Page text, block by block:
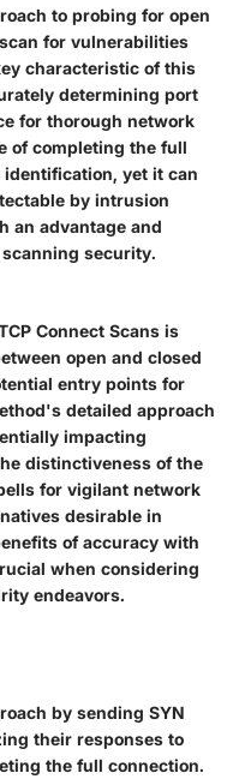
to probing for open
for vulnerabilities
characteristic of this
determining port
for thorough network
of completing the full
yet it can
by intrusion
an advantage and
security.
Connect Scans is
open and closed
entry points for
detailed approach
impacting
distinctiveness of the
for vigilant network
desirable in
of accuracy with
when considering
endeavors.
by sending SYN
their responses to
the full connection.